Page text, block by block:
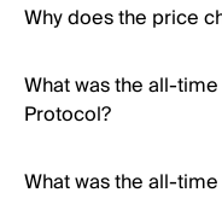
Why does the price
What was the all-
Protocol?
What was the all-